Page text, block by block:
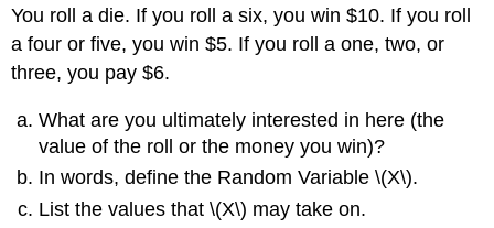
You roll a die. If you roll a six, you win $10. If you roll
a four or five, you win $5. If you roll a one, two, or
three, you pay $6.
What are you ultimately interested in here (the
value of the roll or the money you win)?
In words, define the Random Variable \(X\).
List the values that \(X\) may take on.